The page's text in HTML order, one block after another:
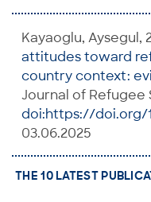
Kayaoglu, Aysegul,
attitudes toward
country context:
Journal of Refugee
doi:https://doi.org/
03.06.2025
THE 10 LATEST